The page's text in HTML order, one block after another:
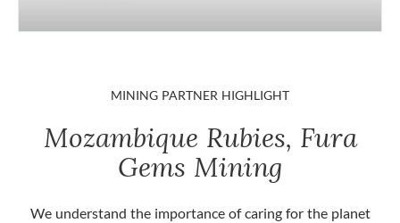
MINING PARTNER HIGHLIGHT
Mozambique Rubies, Fura
Gems Mining
We understand the importance of caring for the planet